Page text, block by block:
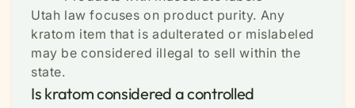
Utah law focuses on product purity. Any
kratom item that is adulterated or mislabeled
may be considered illegal to sell within the
state.
Is kratom considered a controlled